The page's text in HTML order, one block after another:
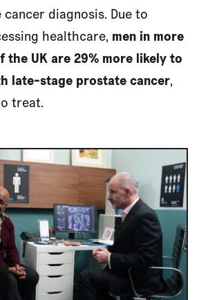
diagnosis. Due to
healthcare, men in more
the UK are 29% more likely to
late-stage prostate cancer,
treat.